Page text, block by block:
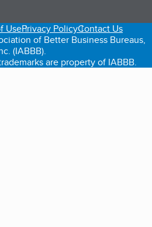
tab)
in a new tab)in a new tab)
UsePrivacy PolicyContact Us
of Better Business Bureaus,
(IABBB).
are property of IABBB.